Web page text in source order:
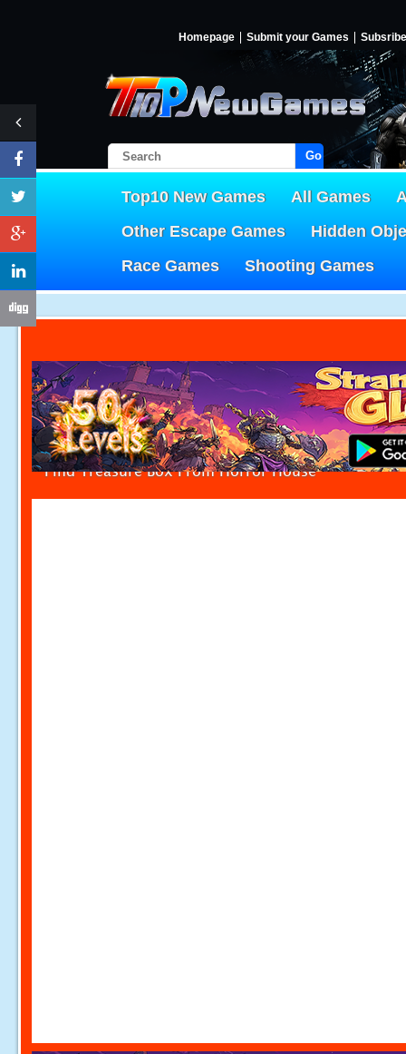
Homepage Submit your Games Subsribe
Go!
Top10 New Games All Games
Other Escape Games
Hidden
Race Games
Shooting Games
Find Treasure Box From Horror House